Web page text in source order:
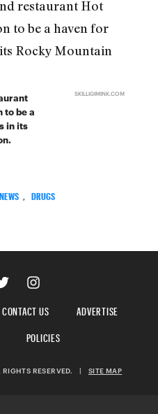
to be a
in its
SKILLIGIMINK.COM
, DRUGS
CONTACT US
ADVERTISE
POLICIES
RESERVED. SITE MAP